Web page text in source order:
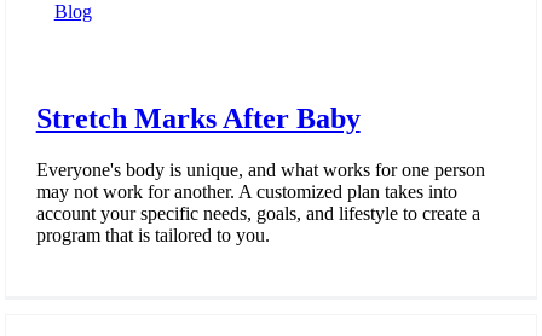
Blog
Stretch Marks After Baby
Everyone's body is unique, and what works for one person
may not work for another. A customized plan takes into
account your specific needs, goals, and lifestyle to create a
program that is tailored to you.